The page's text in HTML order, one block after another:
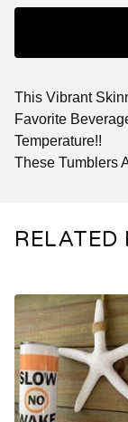
This Vibrant
Favorite
Temperature!!
These Tumblers
RELATED